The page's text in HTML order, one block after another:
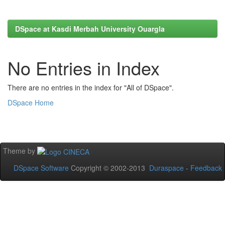
DSpace at Kasdi Merbah University Ouargla
No Entries in Index
There are no entries in the index for "All of DSpace".
DSpace Home
Theme by
DSpace Software Copyright © 2002-2013 Duraspace - Feedback